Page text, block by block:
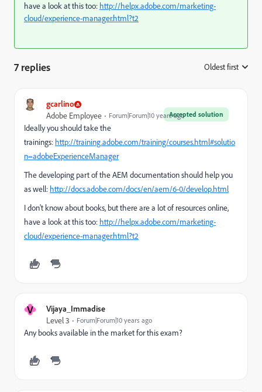
have a look at this too: http://helpx.adobe.com/marketing-
cloud/experience-manager.html?t2
7 replies Oldest first
gcarlino
Accepted solution
Adobe Employee Forum|Forum|10 years ago
Ideally you should take the
trainings: http://training.adobe.com/training/courses.html#solutio
n=adobeExperienceManager
The developing part of the AEM documentation should help you
as well: http://docs.adobe.com/docs/en/aem/6-0/develop.html
I don't know about books, but there are a lot of resources online,
have a look at this too: http://helpx.adobe.com/marketing-
cloud/experience-manager.html?t2
V Vijaya_Immadise
Level 3 Forum|Forum|10 years ago
Any books available in the market for this exam?